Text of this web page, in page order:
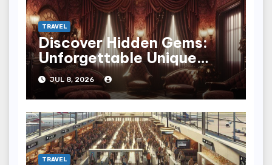
TRAVEL
Discover Hidden Gems:
Unforgettable Unique
Hotel Experiences
JUL 8, 2026
TRAVEL